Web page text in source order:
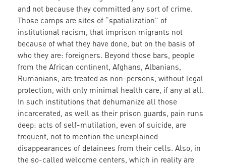
and not because they committed any sort of crime.
Those camps are sites of “spatialization” of
institutional racism, that imprison migrants not
because of what they have done, but on the basis of
who they are: foreigners. Beyond those bars, people
from the African continent, Afghans, Albanians,
Rumanians, are treated as non-persons, without legal
protection, with only minimal health care, if any at all.
In such institutions that dehumanize all those
incarcerated, as well as their prison guards, pain runs
deep: acts of self-mutilation, even of suicide, are
frequent, not to mention the unexplained
disappearances of detainees from their cells. Also, in
the so-called welcome centers, which in reality are